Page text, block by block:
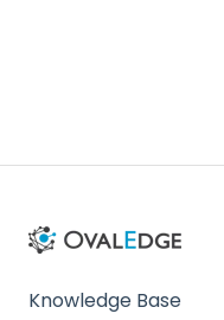
Knowledge Base